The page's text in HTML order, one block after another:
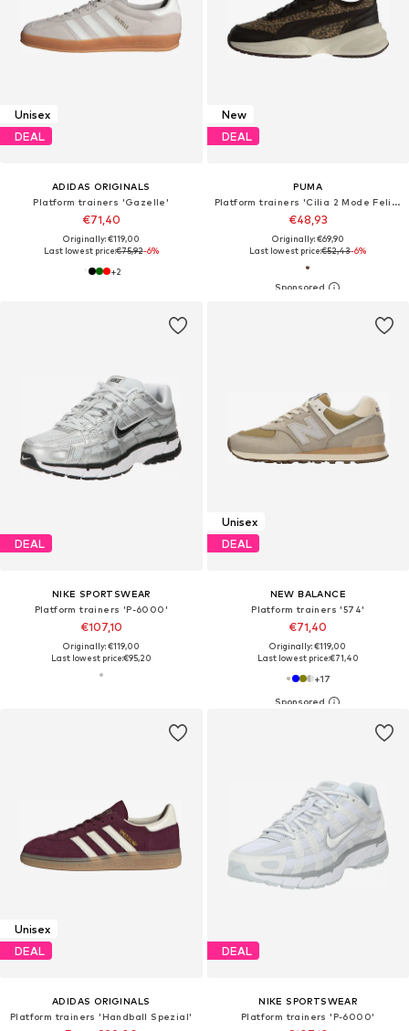
Unisex
DEAL
ADIDAS ORIGINALS
Platform trainers 'Gazelle'
€71,40
Originally: €119,00
Last lowest price:€75,92-6%
+2
New
DEAL
PUMA
Platform trainers 'Cilia 2 Mode Feline'
€48,93
Originally: €69,90
Last lowest price:€52,43-6%
DEAL
NIKE SPORTSWEAR
Platform trainers 'P-6000'
€107,10
Originally: €119,00
Last lowest price:€95,20
Unisex
DEAL
NEW BALANCE
Platform trainers '574'
€71,40
Originally: €119,00
Last lowest price:€71,40
+17
Unisex
DEAL
ADIDAS ORIGINALS
Platform trainers 'Handball Spezial'
DEAL
NIKE SPORTSWEAR
Platform trainers 'P-6000'